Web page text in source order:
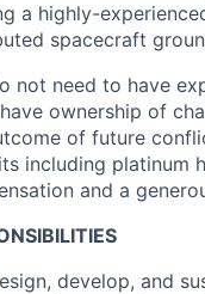
a highly-
spacecraft
not need to have
have ownership of
of future
including platinum
and a
develop, and